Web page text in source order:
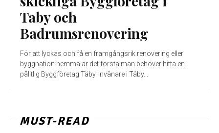
Taby och
Badrumsrenovering
För att lyckas och få en framgångsrik renovering eller
byggnation hemma är det första man behöver hitta en
pålitlig Byggföretag Täby. Invånare i Täby...
MUST-READ